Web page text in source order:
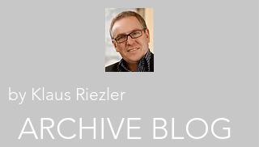
ARCHIVE BLOG
by Klaus Riezler